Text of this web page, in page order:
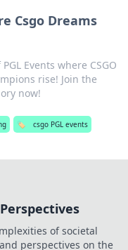
Csgo Dreams
Events where CSGO
rise! Join the
now!
🏷️ csgo PGL events
of societal
perspectives on the